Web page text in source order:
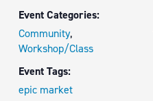
Event Categories:
Community,
Workshop/Class
Event Tags:
epic market